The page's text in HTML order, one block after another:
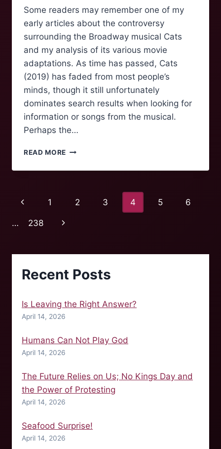
Some readers may remember one of my
early articles about the controversy
surrounding the Broadway musical Cats
and my analysis of its various movie
adaptations. As time has passed, Cats
(2019) has faded from most people’s
minds, though it still unfortunately
dominates search results when looking for
information or songs from the musical.
Perhaps the…
READ MORE CATS
THE
BROADWAY
Page
navigation
Previous
Page
1 2 3 4 5 6
… 238
Next
Recent Posts
Is Leaving the Right Answer?
April 14, 2026
Humans Can Not Play God
April 14, 2026
The Future Relies on Us; No Kings Day and
the Power of Protesting
April 14, 2026
Seafood Surprise!
April 14, 2026